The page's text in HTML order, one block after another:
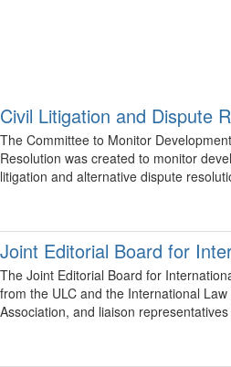
Civil Litigation and Dispute
The Committee to Monitor
Resolution was created to monitor
litigation and alternative dispute
Joint Editorial Board for
The Joint Editorial Board for
from the ULC and the International
Association, and liaison